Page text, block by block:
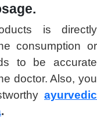
is directly
consumption or
to be accurate
doctor. Also, you
ayurvedic
.